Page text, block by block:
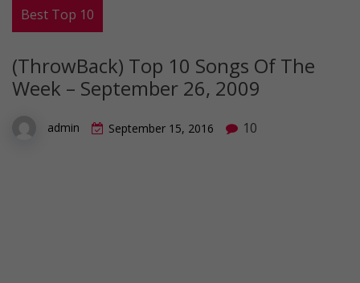
Best Top 10
(ThrowBack) Top 10 Songs Of The
Week – September 26, 2009
admin September 15, 2016 10